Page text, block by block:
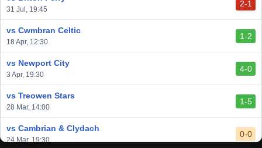
31 Jul, 19:45
2-1
vs Cwmbran Celtic
18 Apr, 12:30
1-2
vs Newport City
3 Apr, 19:30
4-0
vs Treowen Stars
28 Mar, 14:00
1-5
vs Cambrian & Clydach
24 Mar, 19:30
0-0